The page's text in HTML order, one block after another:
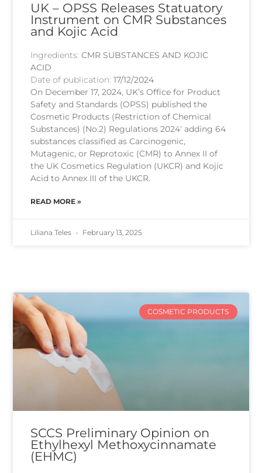
UK – OPSS Releases Statuatory
Instrument on CMR Substances
and Kojic Acid
Ingredients:CMR SUBSTANCES AND KOJIC
ACID
Date of publication:17/12/2024
On December 17, 2024, UK’s Office for Product
Safety and Standards (OPSS) published the
Cosmetic Products (Restriction of Chemical
Substances) (No.2) Regulations 2024′ adding 64
substances classified as Carcinogenic,
Mutagenic, or Reprotoxic (CMR) to Annex II of
the UK Cosmetics Regulation (UKCR) and Kojic
Acid to Annex III of the UKCR.
READ MORE »
Liliana Teles February 13, 2025
COSMETIC PRODUCTS
SCCS Preliminary Opinion on
Ethylhexyl Methoxycinnamate
(EHMC)